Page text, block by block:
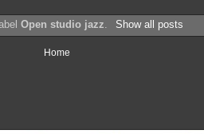
Open studio jazz Show all posts
Home